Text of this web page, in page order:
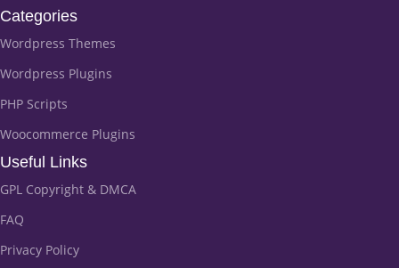
Categories
Wordpress Themes
Wordpress Plugins
PHP Scripts
Woocommerce Plugins
Useful Links
GPL Copyright & DMCA
FAQ
Privacy Policy